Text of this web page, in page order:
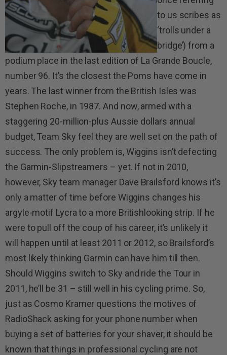
to us scribes as
‘trolls under a
bridge’) from a
podium place in the last edition of La Grande Boucle,
number 96. It’s the closest the Poms have come in
years. The last winner from the British Isles was
Stephen Roche, in 1987. And now, armed with a
staggering 20-million-plus Aussie dollars annual
budget, Team Sky feel they are well set on the path of
success. The only problem is, Wiggins isn’t defecting
the Garmin-Slipstreamers – yet. If not in 2010,
however, Sky team manager Dave Brailsford knows it’s
only a matter of time before Wiggins changes his
argyle-motif Lycra to a more Britishlooking strip. If he
were to pull off the coup of his career, it’s unlikely it
will happen until at least 2011 or 2012, so Brailsford’s
most likely thinking Garmin can have him till then.
Should Wiggins switch to Sky and ride the Tour in
2011, he’ll be 31 – still well in his cycling prime. So,
just as Cosmo Kramer questions the motives of
RadioShack asking for your phone number when
buying a set of batteries for your shaver, it should be
known that things in professional cycling are not